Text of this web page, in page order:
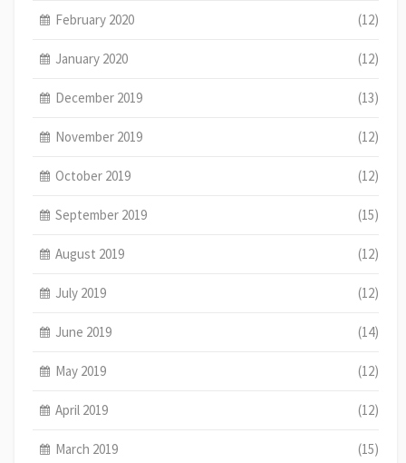
February 2020 (12)
January 2020 (12)
December 2019 (13)
November 2019 (12)
October 2019 (12)
September 2019 (15)
August 2019 (12)
July 2019 (12)
June 2019 (14)
May 2019 (12)
April 2019 (12)
March 2019 (15)